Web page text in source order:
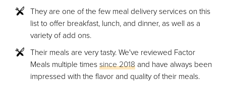
They are one of the few meal delivery services on this
list to offer breakfast, lunch, and dinner, as well as a
variety of add ons.
Their meals are very tasty. We've reviewed Factor
Meals multiple timessince 2018and have always been
impressed with the flavor and quality of their meals.